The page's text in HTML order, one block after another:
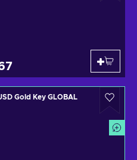
Gold Key GLOBAL